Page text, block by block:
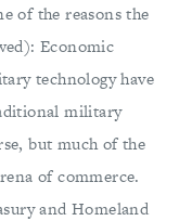
of the reasons the
Economic
technology have
military
but much of the
of commerce.
and Homeland